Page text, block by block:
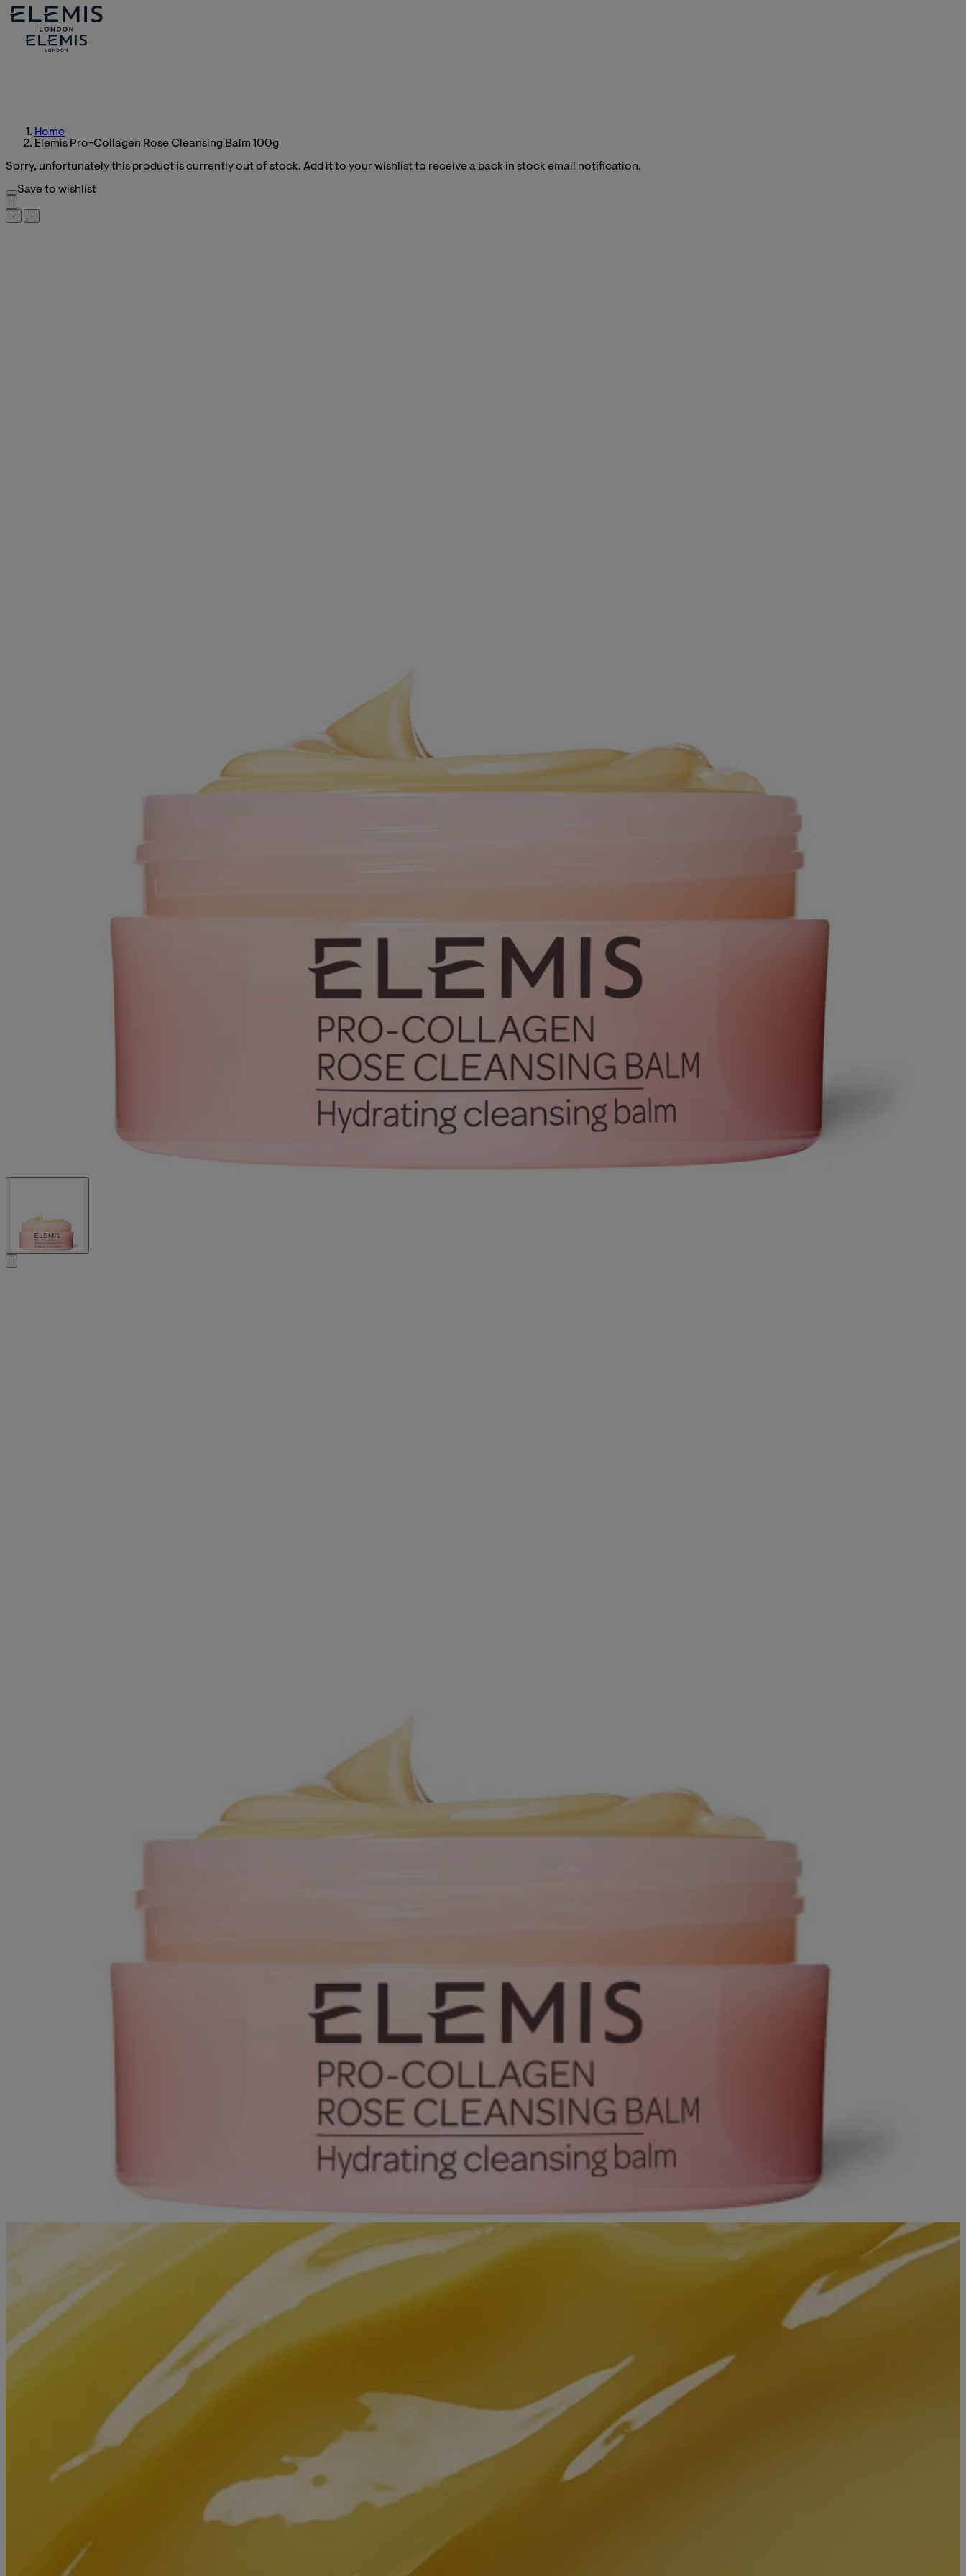
Home
Elemis Pro-Collagen Rose Cleansing Balm 100g
Sorry, unfortunately this product is currently out of stock. Add it to your wishlist to receive a back in stock email notification.
Save to wishlist